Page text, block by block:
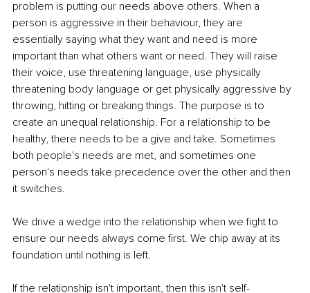
problem is putting our needs above others. When a
person is aggressive in their behaviour, they are
essentially saying what they want and need is more
important than what others want or need. They will raise
their voice, use threatening language, use physically
threatening body language or get physically aggressive by
throwing, hitting or breaking things. The purpose is to
create an unequal relationship. For a relationship to be
healthy, there needs to be a give and take. Sometimes
both people's needs are met, and sometimes one
person's needs take precedence over the other and then
it switches.
We drive a wedge into the relationship when we fight to
ensure our needs always come first. We chip away at its
foundation until nothing is left.
If the relationship isn't important, then this isn't self-